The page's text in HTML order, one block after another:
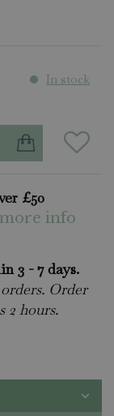
In stock
£50
info
3 - 7 days.
Order
2 hours.